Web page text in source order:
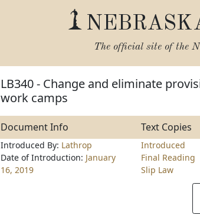
The official site of the
LB340 - Change and eliminate
work camps
Document Info Text Copies
Introduced By: Lathrop
Date of Introduction: January
16, 2019
Introduced
Final Reading
Slip Law